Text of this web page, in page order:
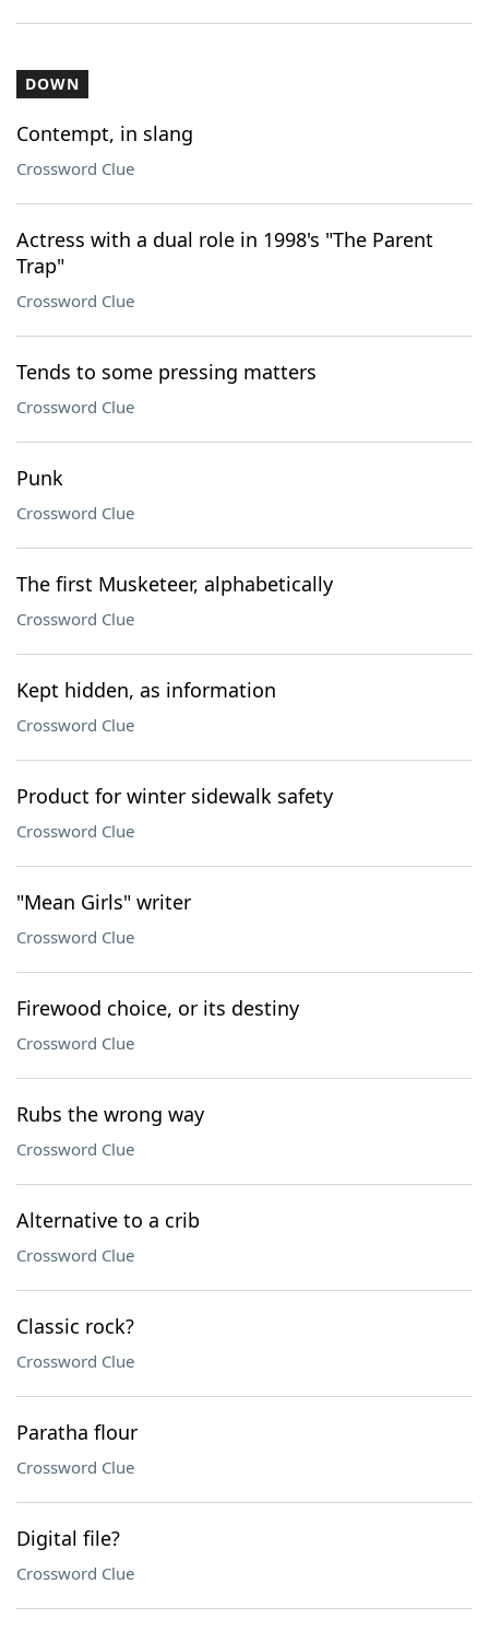
DOWN
Contempt, in slang
Crossword Clue
Actress with a dual role in 1998's "The Parent
Trap"
Crossword Clue
Tends to some pressing matters
Crossword Clue
Punk
Crossword Clue
The first Musketeer, alphabetically
Crossword Clue
Kept hidden, as information
Crossword Clue
Product for winter sidewalk safety
Crossword Clue
"Mean Girls" writer
Crossword Clue
Firewood choice, or its destiny
Crossword Clue
Rubs the wrong way
Crossword Clue
Alternative to a crib
Crossword Clue
Classic rock?
Crossword Clue
Paratha flour
Crossword Clue
Digital file?
Crossword Clue